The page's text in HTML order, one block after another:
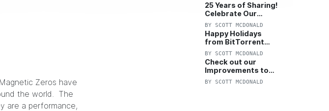
Zeros have
the world. The
are a performance,
25 Years of Sharing!
Celebrate Our
Anniversary with
25% Off Pro Plan
BY SCOTT MCDONALD
Happy Holidays
from BitTorrent
Starts Now! 25%
OFF Pro and
Pro+VPN
BY SCOTT MCDONALD
Check out our
Improvements to
the New BitTorrent
BY SCOTT MCDONALD